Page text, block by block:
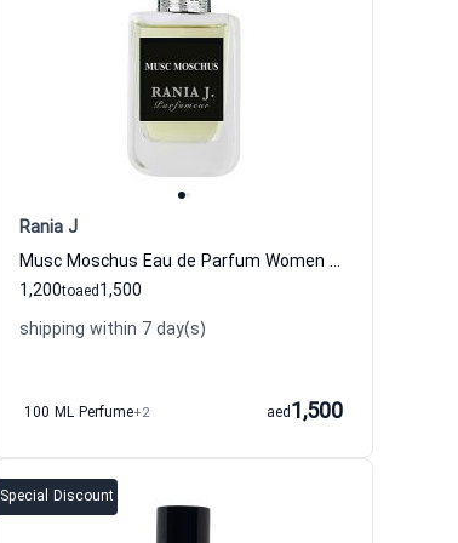
Rania J
Musc Moschus Eau de Parfum Women and Men Rania J
1,200to 1,500
aed
shipping within 7 day(s)
100 ML Perfume+2 1,500
aed
Special Discount